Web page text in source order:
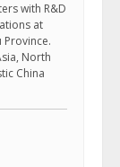
with R&D
at
Province.
North
China